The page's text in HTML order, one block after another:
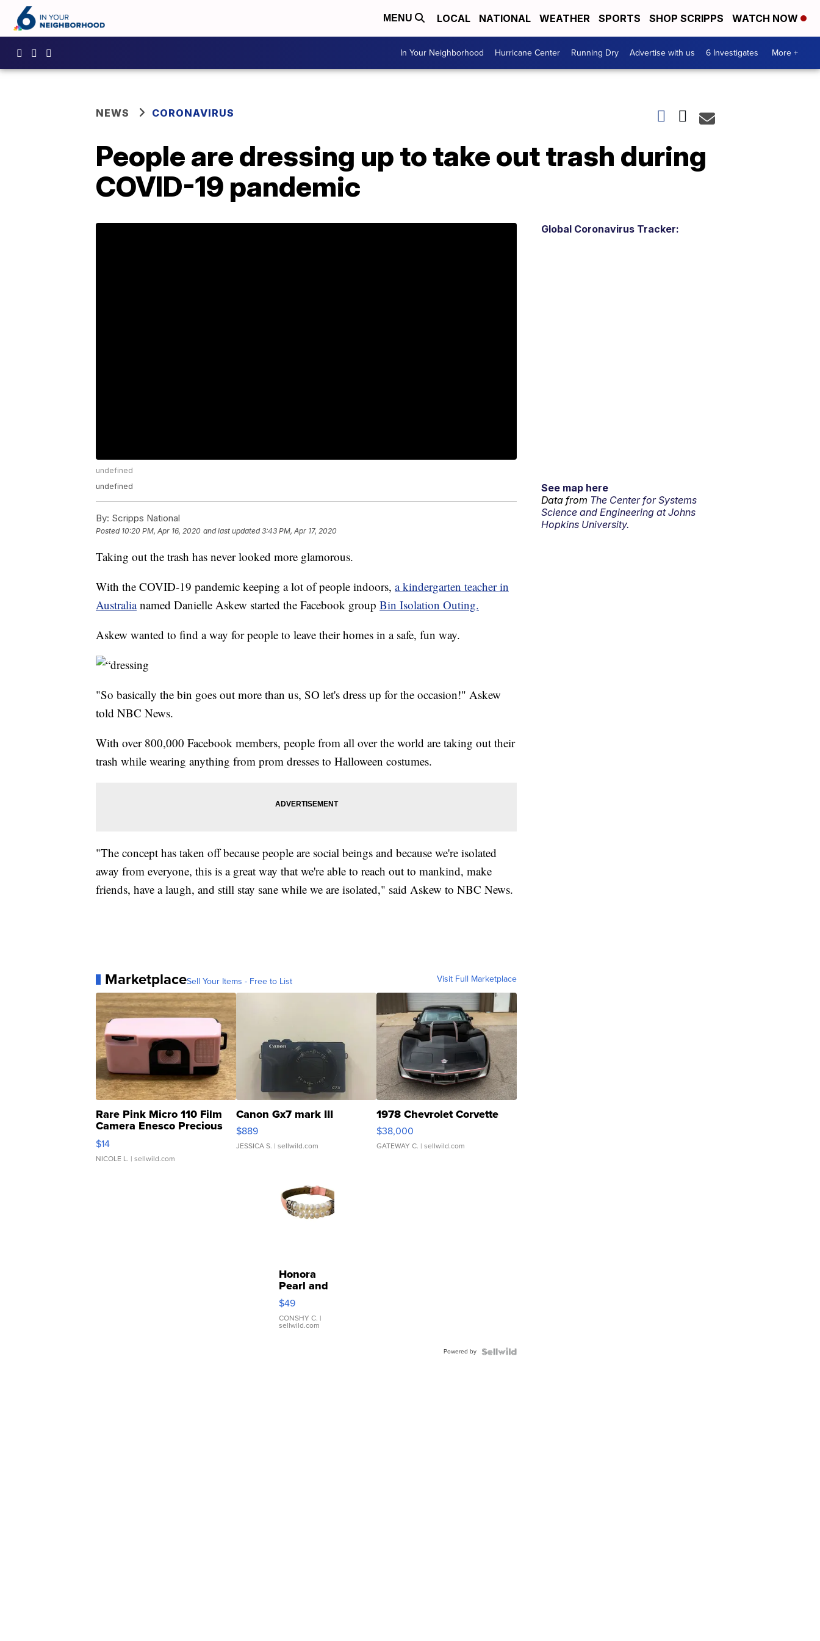
MENU LOCAL NATIONAL WEATHER SPORTS SHOP SCRIPPS WATCH NOW
In Your Neighborhood Hurricane Center Running Dry Advertise with us 6 Investigates More +
NEWS CORONAVIRUS
People are dressing up to take out trash during
COVID-19 pandemic
undefined
undefined
By: Scripps National
Posted 10:20 PM, Apr 16, 2020 and last updated 3:43 PM, Apr 17, 2020
Taking out the trash has never looked more glamorous.
With the COVID-19 pandemic keeping a lot of people indoors, a kindergarten teacher in
Australia named Danielle Askew started the Facebook group Bin Isolation Outing.
Askew wanted to find a way for people to leave their homes in a safe, fun way.
"So basically the bin goes out more than us, SO let's dress up for the occasion!" Askew
told NBC News.
With over 800,000 Facebook members, people from all over the world are taking out their
trash while wearing anything from prom dresses to Halloween costumes.
"The concept has taken off because people are social beings and because we're isolated
away from everyone, this is a great way that we're able to reach out to mankind, make
friends, have a laugh, and still stay sane while we are isolated," said Askew to NBC News.
MarketplaceSell Your Items - Free to List Visit Full Marketplace
Rare Pink Micro 110 Film
Camera Enesco Precious
Moments TD4
$14
NICOLE L. | sellwild.com
Canon Gx7 mark III
$889
JESSICA S. | sellwild.com
1978 Chevrolet Corvette
$38,000
GATEWAY C. | sellwild.com
Honora
Pearl and
Pink
Leather
Bracelet
Adjustable
$49
CONSHY C. |
sellwild.com
Powered by
Global Coronavirus Tracker:
See map here
Data from The Center for Systems
Science and Engineering at Johns
Hopkins University.